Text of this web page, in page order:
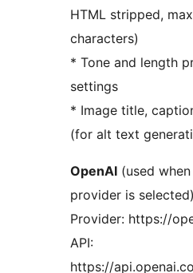
HTML stripped,
characters)
* Tone and length
settings
* Image title,
(for alt text
OpenAI (used
provider is
Provider:
API:
https://